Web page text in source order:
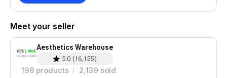
Meet your seller
Aesthetics Warehouse
5.0 (16,155)
198 products 2,139 sold